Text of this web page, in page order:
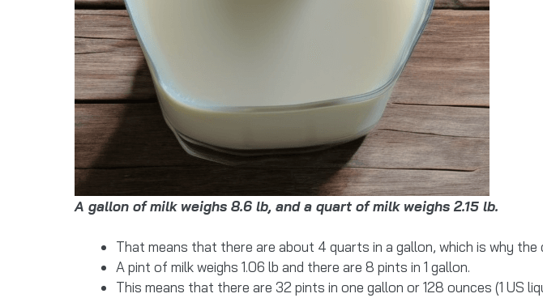
A gallon of milk weighs 8.6 lb, and a quart of milk weighs 2.15 lb.
That means that there are about 4 quarts in a gallon, which is why
A pint of milk weighs 1.06 lb and there are 8 pints in 1 gallon.
This means that there are 32 pints in one gallon or 128 ounces (1 US